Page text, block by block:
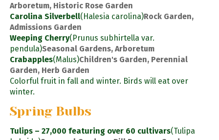
Arboretum, Historic Rose Garden
Carolina Silverbell(Halesia carolina)Rock Garden,
Admissions Garden
Weeping Cherry(Prunus subhirtella var.
pendula)Seasonal Gardens, Arboretum
Crabapples(Malus)Children's Garden, Perennial
Garden, Herb Garden
Colorful fruit in fall and winter. Birds will eat over
winter.
Spring Bulbs
Tulips – 27,000 featuring over 60 cultivars(Tulipa